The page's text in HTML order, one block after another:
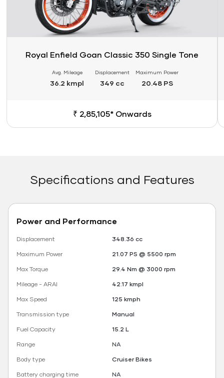
Royal Enfield Goan Classic 350 Single Tone
Avg. Mileage
36.2 kmpl
Displacement
349 cc
Maximum Power
20.48 PS
₹ 2,85,105* Onwards
Specifications and Features
Power and Performance
Displacement
348.36 cc
Maximum Power
21.07 PS @ 5500 rpm
Max Torque
29.4 Nm @ 3000 rpm
Mileage - ARAI
42.17 kmpl
Max Speed
125 kmph
Transmission type
Manual
Fuel Capacity
15.2 L
Range
NA
Body type
Cruiser Bikes
Battery charging time
NA